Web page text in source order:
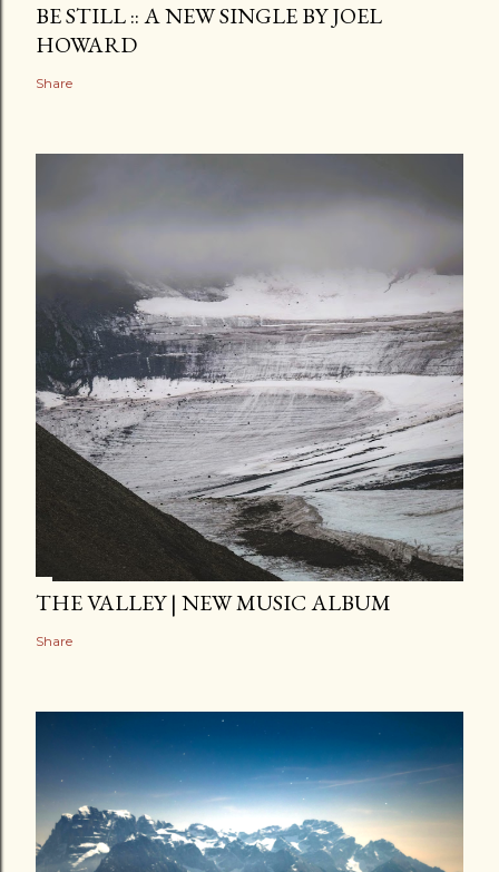
BE STILL :: A NEW SINGLE BY JOEL
HOWARD
Share
THE VALLEY | NEW MUSIC ALBUM
Share